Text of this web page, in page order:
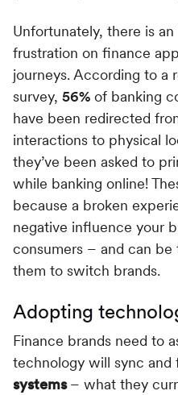
Unfortunately, there is
frustration on finance
journeys. According to a
survey, 56% of banking
have been redirected
interactions to physical
they’ve been asked to
while banking online!
because a broken
negative influence your
consumers – and can
them to switch brands.
Adopting
Finance brands need to
technology will sync
systems– what they